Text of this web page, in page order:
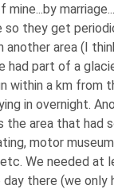
mine...by
so they get
another area (I
had part of a
within a km from
in overnight.
the area that had
motor
We needed at
there (we only